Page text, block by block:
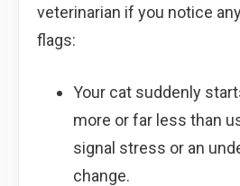
veterinarian if you notice
flags:
Your cat suddenly
more or far less than
signal stress or an
change.